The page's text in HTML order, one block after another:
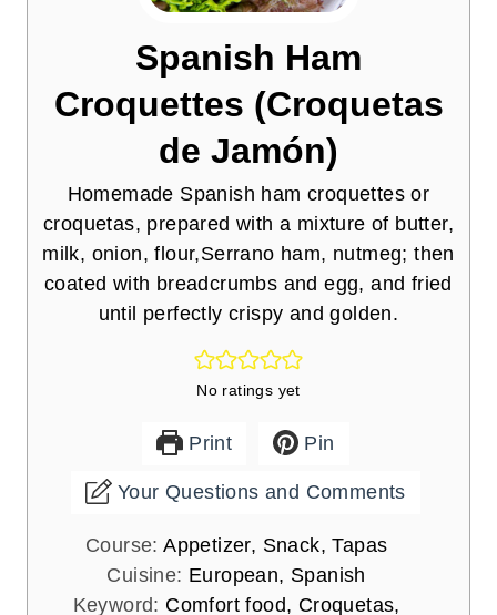
Spanish Ham
Croquettes (Croquetas
de Jamón)
Homemade Spanish ham croquettes or
croquetas, prepared with a mixture of butter,
milk, onion, flour,Serrano ham, nutmeg; then
coated with breadcrumbs and egg, and fried
until perfectly crispy and golden.
No ratings yet
Print Pin
Your Questions and Comments
Course:Appetizer, Snack, Tapas
Cuisine: European, Spanish
Keyword: Comfort food, Croquetas,